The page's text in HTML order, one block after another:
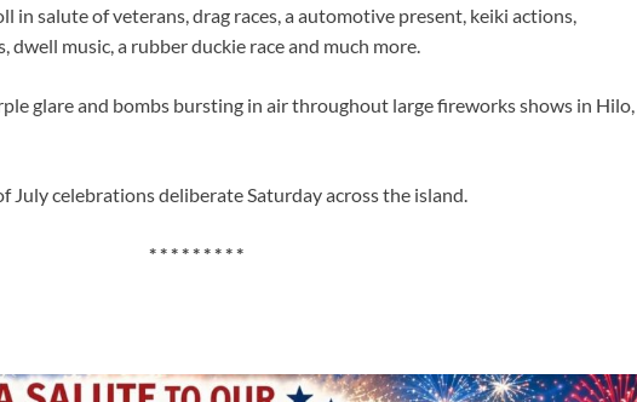
salute of veterans, drag races, a automotive present, keiki actions,
dwell music, a rubber duckie race and much more.
glare and bombs bursting in air throughout large fireworks shows in Hilo,
July celebrations deliberate Saturday across the island.
* * * * * * * * *